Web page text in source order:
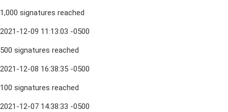
1,000 signatures reached
2021-12-09 11:13:03 -0500
500 signatures reached
2021-12-08 16:38:35 -0500
100 signatures reached
2021-12-07 14:38:33 -0500